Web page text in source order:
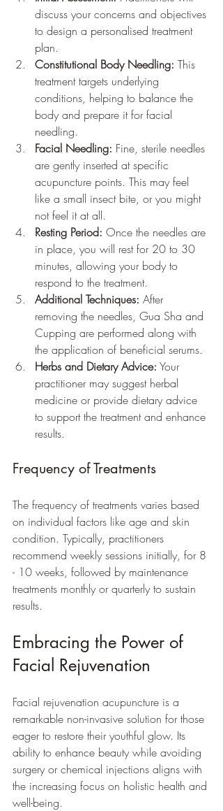
discuss your concerns and objectives
to design a personalised treatment
plan.
Constitutional Body Needling: This
treatment targets underlying
conditions, helping to balance the
body and prepare it for facial
needling.
Facial Needling: Fine, sterile needles
are gently inserted at specific
acupuncture points. This may feel
like a small insect bite, or you might
not feel it at all.
Resting Period: Once the needles are
in place, you will rest for 20 to 30
minutes, allowing your body to
respond to the treatment.
Additional Techniques: After
removing the needles, Gua Sha and
Cupping are performed along with
the application of beneficial serums.
Herbs and Dietary Advice: Your
practitioner may suggest herbal
medicine or provide dietary advice
to support the treatment and enhance
results.
Frequency of Treatments
The frequency of treatments varies based
on individual factors like age and skin
condition. Typically, practitioners
recommend weekly sessions initially, for 8
- 10 weeks, followed by maintenance
treatments monthly or quarterly to sustain
results.
Embracing the Power of
Facial Rejuvenation
Facial rejuvenation acupuncture is a
remarkable non-invasive solution for those
eager to restore their youthful glow. Its
ability to enhance beauty while avoiding
surgery or chemical injections aligns with
the increasing focus on holistic health and
well-being.